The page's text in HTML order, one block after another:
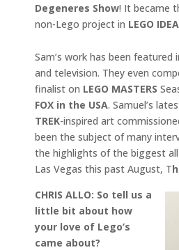
Degeneres Show! It became
non-Lego project in LEGO
Sam’s work has been featured
and television. They even
finalist on LEGO MASTERS
FOX in the USA. Samuel’s
TREK-inspired art
been the subject of many
the highlights of the biggest all
Las Vegas this past August, T
CHRIS ALLO: So tell us a
little bit about how
your love of Lego’s
came about?